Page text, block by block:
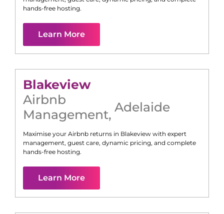
hands-free hosting.
Learn More
Blakeview
Airbnb
Management, Adelaide
Maximise your Airbnb returns in Blakeview with expert
management, guest care, dynamic pricing, and complete
hands-free hosting.
Learn More